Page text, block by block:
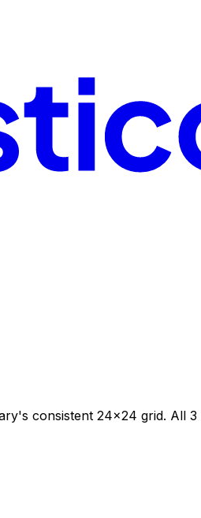
consistent 24×24 grid. All